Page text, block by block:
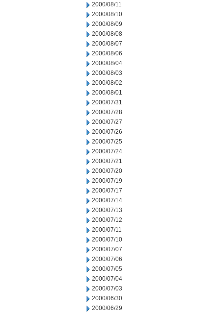
2000/08/11
2000/08/10
2000/08/09
2000/08/08
2000/08/07
2000/08/06
2000/08/04
2000/08/03
2000/08/02
2000/08/01
2000/07/31
2000/07/28
2000/07/27
2000/07/26
2000/07/25
2000/07/24
2000/07/21
2000/07/20
2000/07/19
2000/07/17
2000/07/14
2000/07/13
2000/07/12
2000/07/11
2000/07/10
2000/07/07
2000/07/06
2000/07/05
2000/07/04
2000/07/03
2000/06/30
2000/06/29